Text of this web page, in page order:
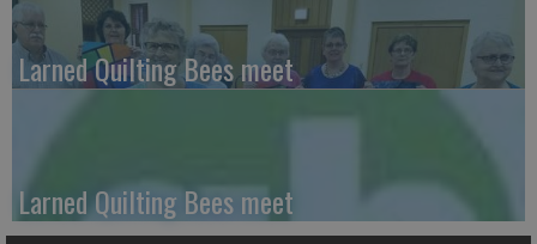
Larned Quilting Bees meet
Larned Quilting Bees meet